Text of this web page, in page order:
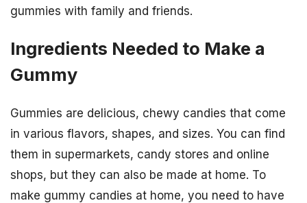
gummies with family and friends.
Ingredients Needed to Make a
Gummy
Gummies are delicious, chewy candies that come
in various flavors, shapes, and sizes. You can find
them in supermarkets, candy stores and online
shops, but they can also be made at home. To
make gummy candies at home, you need to have